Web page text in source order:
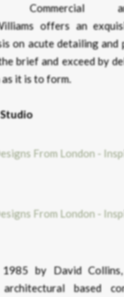
offers an
on acute detailing and
brief and exceed by
it is to form.
1985 by David
based